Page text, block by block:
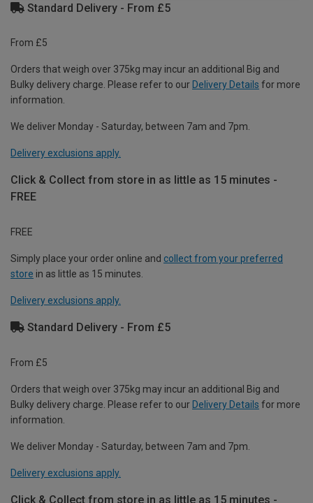
Standard Delivery - From £5
From £5
Orders that weigh over 375kg may incur an additional Big and
Bulky delivery charge. Please refer to our Delivery Details for more
information.
We deliver Monday - Saturday, between 7am and 7pm.
Delivery exclusions apply.
Click & Collect from store in as little as 15 minutes -
FREE
FREE
Simply place your order online and collect from your preferred
store in as little as 15 minutes.
Delivery exclusions apply.
Standard Delivery - From £5
From £5
Orders that weigh over 375kg may incur an additional Big and
Bulky delivery charge. Please refer to our Delivery Details for more
information.
We deliver Monday - Saturday, between 7am and 7pm.
Delivery exclusions apply.
Click & Collect from store in as little as 15 minutes -